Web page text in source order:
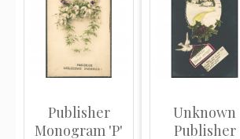
Publisher
Monogram 'P'
Unknown
Publisher